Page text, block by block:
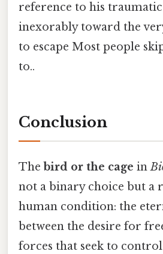
reference to his
inexorably toward the
to escape Most people
to..
Conclusion
The bird or the cage in
not a binary choice but a
human condition: the
between the desire for
forces that seek to